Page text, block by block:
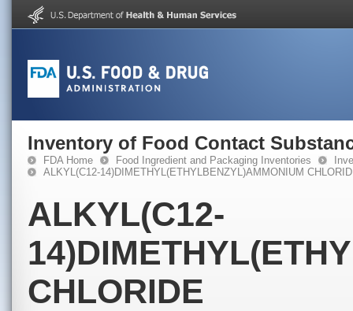
Inventory of Food Contact
FDA Home Food Ingredient and Packaging Inventories
ALKYL(C12-14)DIMETHYL(ETHYLBENZYL)AMMONIUM
ALKYL(C12-
CHLORIDE